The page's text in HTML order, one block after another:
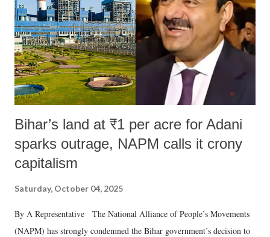
Bihar’s land at ₹1 per acre for Adani
sparks outrage, NAPM calls it crony
capitalism
Saturday, October 04, 2025
By A Representative The National Alliance of People’s Movements
(NAPM) has strongly condemned the Bihar government’s decision to